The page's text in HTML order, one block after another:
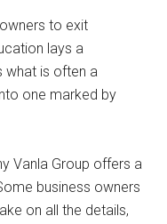
to exit
lays a
what is often a
one marked by
Vanla Group offers a
business owners
on all the details,